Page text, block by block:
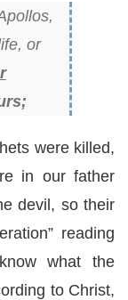
or
were killed,
in our father
devil, so their
reading
what the
to Christ,